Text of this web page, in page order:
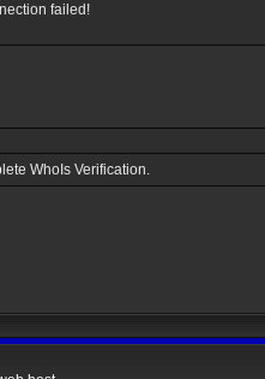
failed!
WhoIs Verification.